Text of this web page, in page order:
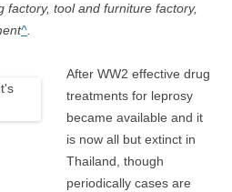
factory, tool and furniture factory,
^
After WW2 effective drug
treatments for leprosy
became available and it
is now all but extinct in
Thailand, though
periodically cases are